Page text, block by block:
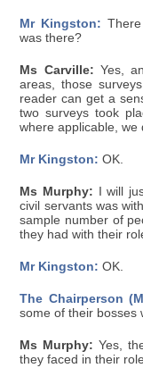
Mr Kingston:
was there?
Ms Carville: Yes,
areas, those
reader can get a
two surveys took
where applicable, we
Mr Kingston: OK.
Ms Murphy: I will
civil servants was
sample number of
they had with their
Mr Kingston: OK.
The Chairperson
some of their bosses
Ms Murphy: Yes,
they faced in their